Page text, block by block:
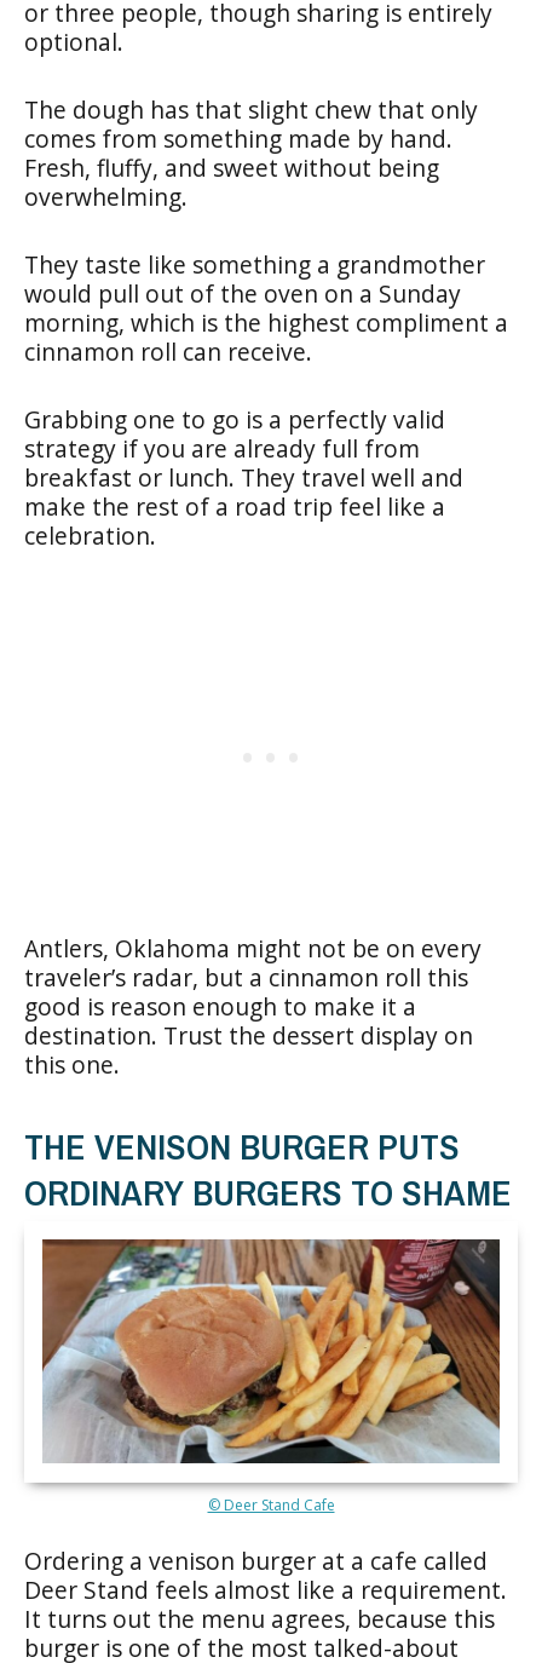
or three people, though sharing is entirely
optional.
The dough has that slight chew that only
comes from something made by hand.
Fresh, fluffy, and sweet without being
overwhelming.
They taste like something a grandmother
would pull out of the oven on a Sunday
morning, which is the highest compliment a
cinnamon roll can receive.
Grabbing one to go is a perfectly valid
strategy if you are already full from
breakfast or lunch. They travel well and
make the rest of a road trip feel like a
celebration.
Antlers, Oklahoma might not be on every
traveler’s radar, but a cinnamon roll this
good is reason enough to make it a
destination. Trust the dessert display on
this one.
THE VENISON BURGER PUTS
ORDINARY BURGERS TO SHAME
© Deer Stand Cafe
Ordering a venison burger at a cafe called
Deer Stand feels almost like a requirement.
It turns out the menu agrees, because this
burger is one of the most talked-about